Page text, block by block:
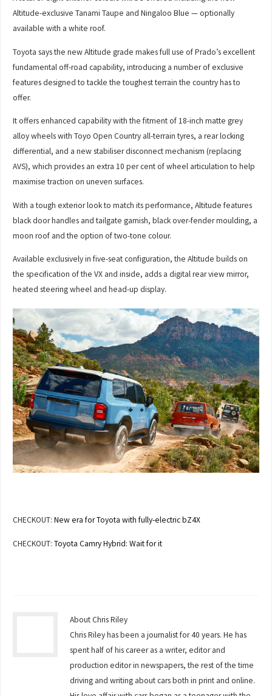
Altitude-exclusive Tanami Taupe and Ningaloo Blue — optionally
available with a white roof.
Toyota says the new Altitude grade makes full use of Prado’s excellent
fundamental off-road capability, introducing a number of exclusive
features designed to tackle the toughest terrain the country has to
offer.
It offers enhanced capability with the fitment of 18-inch matte grey
alloy wheels with Toyo Open Country all-terrain tyres, a rear locking
differential, and a new stabiliser disconnect mechanism (replacing
AVS), which provides an extra 10 per cent of wheel articulation to help
maximise traction on uneven surfaces.
With a tough exterior look to match its performance, Altitude features
black door handles and tailgate garnish, black over-fender moulding, a
moon roof and the option of two-tone colour.
Available exclusively in five-seat configuration, the Altitude builds on
the specification of the VX and inside, adds a digital rear view mirror,
heated steering wheel and head-up display.
CHECKOUT:New era for Toyota with fully-electric bZ4X
CHECKOUT:Toyota Camry Hybrid: Wait for it
About Chris Riley
Chris Riley has been a journalist for 40 years. He has
spent half of his career as a writer, editor and
production editor in newspapers, the rest of the time
driving and writing about cars both in print and online.